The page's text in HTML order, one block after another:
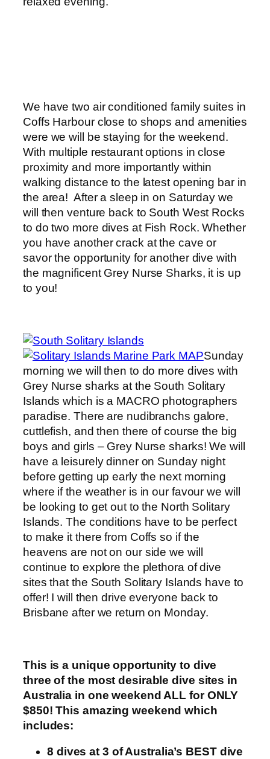
We have two air conditioned family suites in
Coffs Harbour close to shops and amenities
were we will be staying for the weekend.
With multiple restaurant options in close
proximity and more importantly within
walking distance to the latest opening bar in
the area! After a sleep in on Saturday we
will then venture back to South West Rocks
to do two more dives at Fish Rock. Whether
you have another crack at the cave or
savor the opportunity for another dive with
the magnificent Grey Nurse Sharks, it is up
to you!
Sunday
morning we will then to do more dives with
Grey Nurse sharks at the South Solitary
Islands which is a MACRO photographers
paradise. There are nudibranchs galore,
cuttlefish, and then there of course the big
boys and girls – Grey Nurse sharks! We will
have a leisurely dinner on Sunday night
before getting up early the next morning
where if the weather is in our favour we will
be looking to get out to the North Solitary
Islands. The conditions have to be perfect
to make it there from Coffs so if the
heavens are not on our side we will
continue to explore the plethora of dive
sites that the South Solitary Islands have to
offer! I will then drive everyone back to
Brisbane after we return on Monday.
This is a unique opportunity to dive
three of the most desirable dive sites in
Australia in one weekend ALL for ONLY
$850! This amazing weekend which
includes:
8 dives at 3 of Australia’s BEST dive